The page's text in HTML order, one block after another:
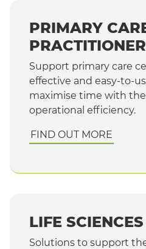
PRIMARY
PRACTITIONER
Support primary care
effective and easy-to-
maximise time with
operational efficiency.
FIND OUT MORE
LIFE SCIENCES
Solutions to support